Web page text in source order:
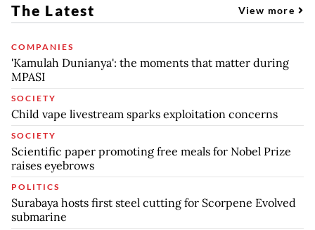
The Latest View more
COMPANIES
'Kamulah Dunianya': the moments that matter during
MPASI
SOCIETY
Child vape livestream sparks exploitation concerns
SOCIETY
Scientific paper promoting free meals for Nobel Prize
raises eyebrows
POLITICS
Surabaya hosts first steel cutting for Scorpene Evolved
submarine